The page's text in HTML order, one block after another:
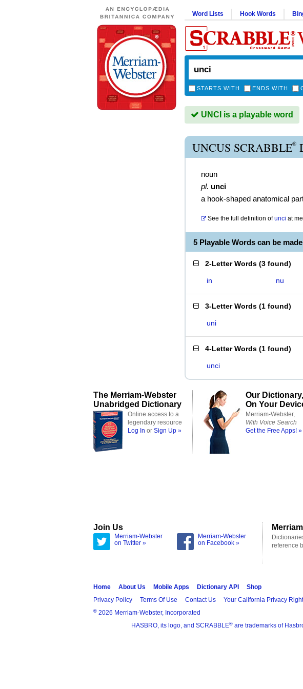
Word Lists Hook Words
STARTS WITH ENDS WITH
UNCI is a playable word
UNCUS SCRABBLE®
noun
pl. unci
a hook-shaped anatomical
See the full definition of unci at
5 Playable Words can be
2-Letter Words (3 found)
in nu
3-Letter Words (1 found)
uni
4-Letter Words (1 found)
unci
The Merriam-Webster
Unabridged Dictionary
Online access to a
legendary resource
Log In or Sign Up »
Our Dictionary,
On Your
Merriam-Webster,
With Voice Search
Get the Free Apps! »
Join Us
Merriam-Webster
on Twitter »
Merriam-Webster
on Facebook »
reference
Home About Us Mobile Apps Dictionary API
Shop
Privacy Policy
Terms Of Use Contact Us Your California Privacy
® 2026 Merriam-Webster, Incorporated
HASBRO, its logo, and SCRABBLE® are trademarks of